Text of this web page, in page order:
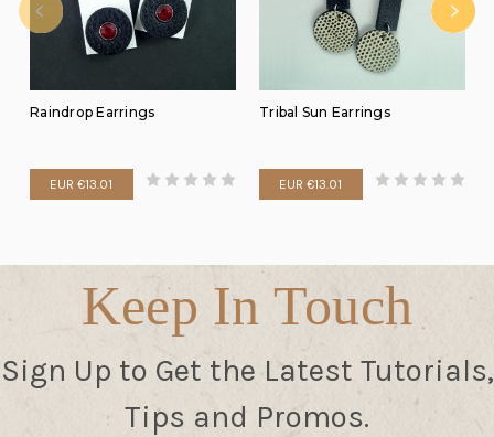
Raindrop Earrings
EUR €13.01
Tribal Sun Earrings
EUR €13.01
Keep In Touch
Sign Up to Get the Latest Tutorials,
Tips and Promos.